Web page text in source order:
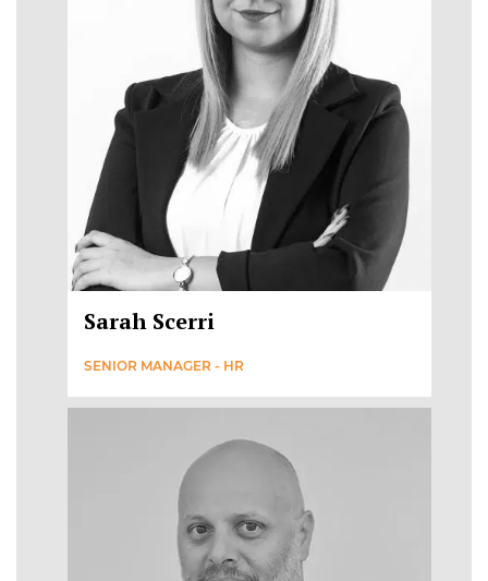
Sarah Scerri
SENIOR MANAGER - HR